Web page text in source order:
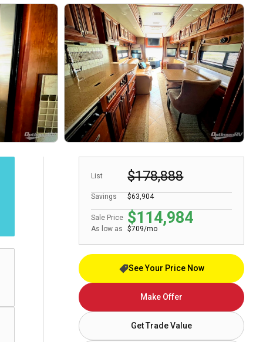
List $178,888
Sale Price $114,984
Savings $63,904
As low as $709/mo
See Your Price Now
Make Offer
Get Trade Value